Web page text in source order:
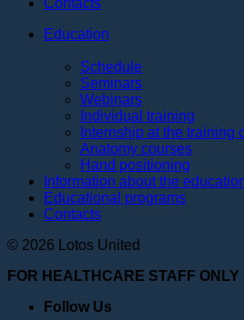
Contacts
Education
Schedule
Seminars
Webinars
Individual training
Internship at the training
Anatomy courses
Hand positioning
Information about the
Educational programs
Contacts
© 2026 Lotos United
FOR HEALTHCARE STAFF ONLY
Follow Us